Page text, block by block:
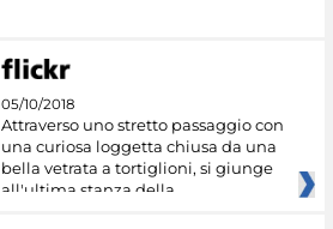
05/10/2018
Attraverso uno stretto passaggio con
una curiosa loggetta chiusa da una
bella vetrata a tortiglioni, si giunge
all'ultima stanza della